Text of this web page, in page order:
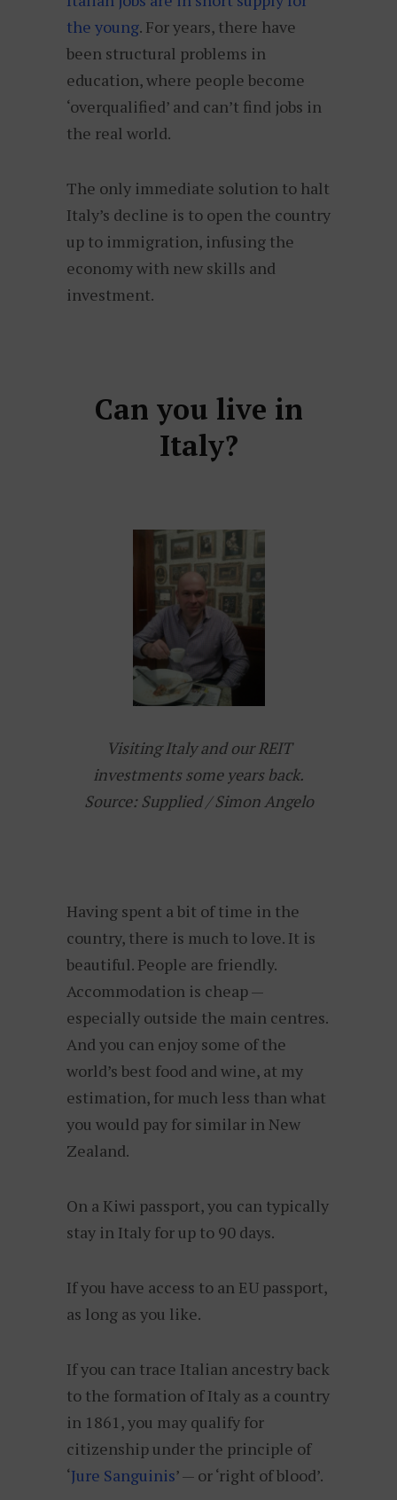
the young. For years, there have
been structural problems in
education, where people become
‘overqualified’ and can’t find jobs in
the real world.
The only immediate solution to halt
Italy’s decline is to open the country
up to immigration, infusing the
economy with new skills and
investment.
Can you live in
Italy?
Visiting Italy and our REIT
investments some years back.
Source: Supplied / Simon Angelo
Having spent a bit of time in the
country, there is much to love. It is
beautiful. People are friendly.
Accommodation is cheap —
especially outside the main centres.
And you can enjoy some of the
world’s best food and wine, at my
estimation, for much less than what
you would pay for similar in New
Zealand.
On a Kiwi passport, you can typically
stay in Italy for up to 90 days.
If you have access to an EU passport,
as long as you like.
If you can trace Italian ancestry back
to the formation of Italy as a country
in 1861, you may qualify for
citizenship under the principle of
‘Jure Sanguinis’ — or ‘right of blood’.